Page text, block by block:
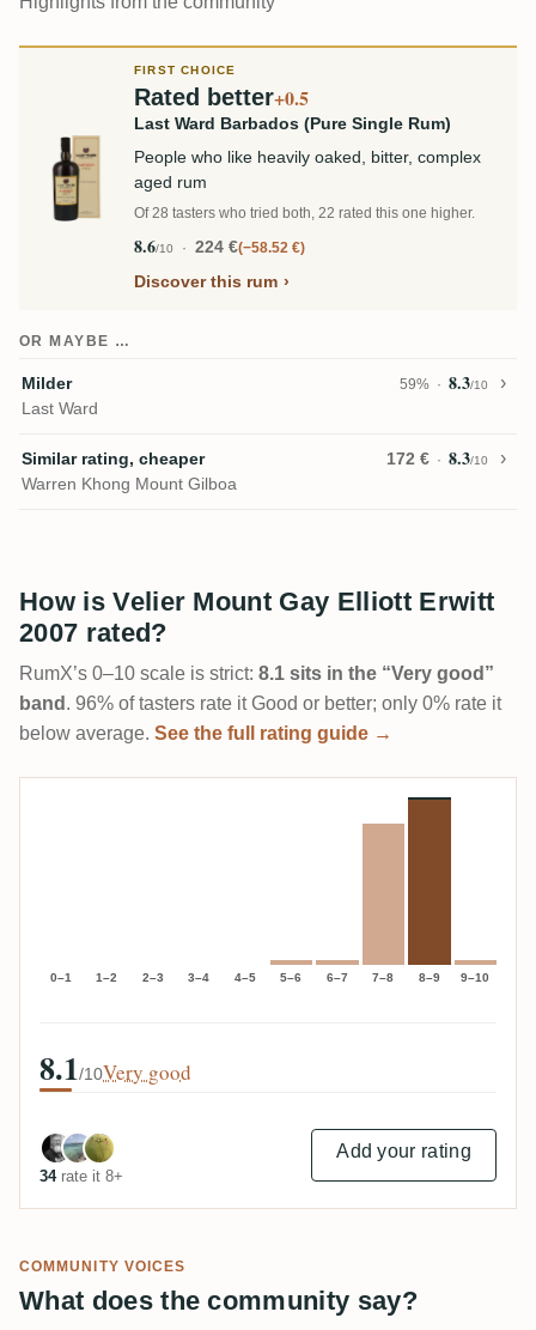
FIRST CHOICE
Rated better+0.5
Last Ward Barbados (Pure Single Rum)
People who like heavily oaked, bitter, complex
aged rum
Of 28 tasters who tried both, 22 rated this one higher.
8.6/10 224 € −58.52 €
Discover this rum
OR MAYBE …
Milder 59% 8.3/10
Last Ward
Similar rating, cheaper 172 € 8.3/10
Warren Khong Mount Gilboa
How is Velier Mount Gay Elliott Erwitt
2007 rated?
RumX’s 0–10 scale is strict: 8.1 sits in the “Very good”
band . 96% of tasters rate it Good or better; only 0% rate it
below average. See the full rating guide →
0–1 1–2 2–3 3–4 4–5 5–6 6–7 7–8 8–9 9–10
8.1/10Very good
34rate it 8+
Add your rating
COMMUNITY VOICES
What does the community say?